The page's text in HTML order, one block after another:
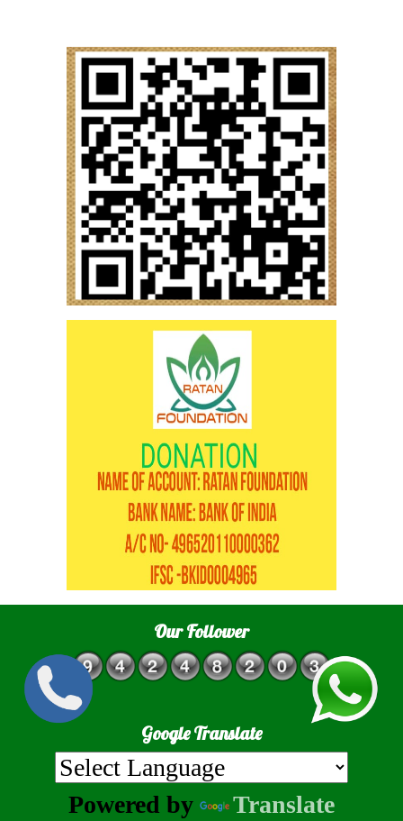
Our Follower
Google Translate
Powered by Translate